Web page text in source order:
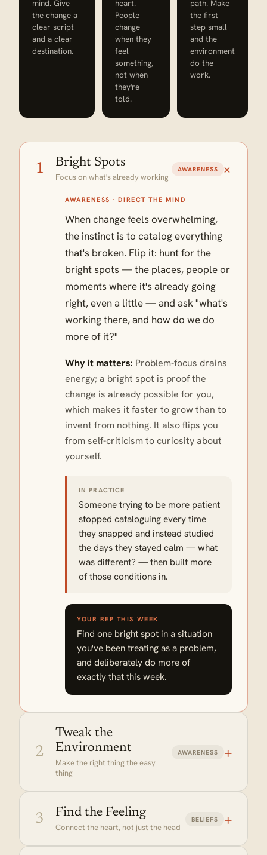
mind. Give
the change a
clear script
and a clear
destination.
heart.
People
change
when they
feel
something,
not when
they're
told.
path. Make
the first
step small
and the
environment
do the
work.
1 Bright Spots
Focus on what's already working
AWARENESS +
AWARENESS · DIRECT THE MIND
When change feels overwhelming,
the instinct is to catalog everything
that's broken. Flip it: hunt for the
bright spots — the places, people or
moments where it's already going
right, even a little — and ask "what's
working there, and how do we do
more of it?"
Why it matters: Problem-focus drains
energy; a bright spot is proof the
change is already possible for you,
which makes it faster to grow than to
invent from nothing. It also flips you
from self-criticism to curiosity about
yourself.
IN PRACTICE
Someone trying to be more patient
stopped cataloguing every time
they snapped and instead studied
the days they stayed calm — what
was different? — then built more
of those conditions in.
YOUR REP THIS WEEK
Find one bright spot in a situation
you've been treating as a problem,
and deliberately do more of
exactly that this week.
2
Tweak the
Environment
Make the right thing the easy
thing
AWARENESS +
3 Find the Feeling
Connect the heart, not just the head
BELIEFS +